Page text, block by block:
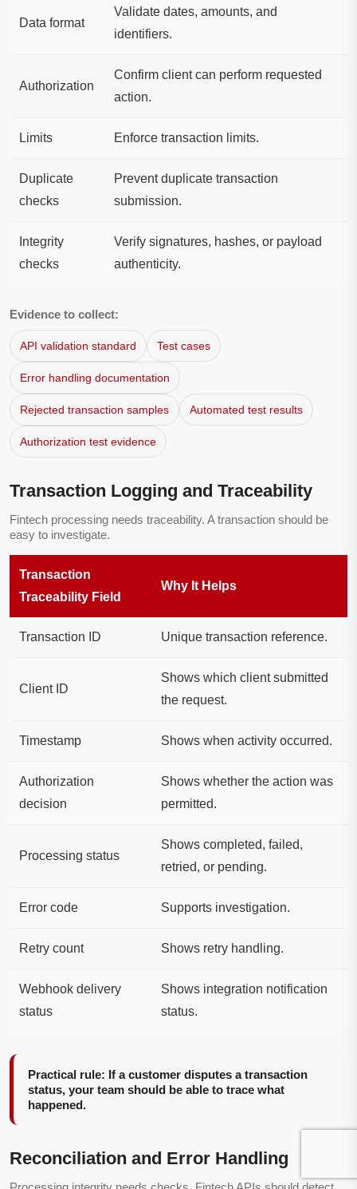
Data format
Validate dates, amounts, and
identifiers.
Authorization
Confirm client can perform requested
action.
Limits Enforce transaction limits.
Duplicate
checks
Prevent duplicate transaction
submission.
Integrity
checks
Verify signatures, hashes, or payload
authenticity.
Evidence to collect:
API validation standard Test cases
Error handling documentation
Rejected transaction samples Automated test results
Authorization test evidence
Transaction Logging and Traceability
Fintech processing needs traceability. A transaction should be
easy to investigate.
Transaction
Traceability Field
Why It Helps
Transaction ID Unique transaction reference.
Client ID
Shows which client submitted
the request.
Timestamp Shows when activity occurred.
Authorization
decision
Shows whether the action was
permitted.
Processing status
Shows completed, failed,
retried, or pending.
Error code Supports investigation.
Retry count Shows retry handling.
Webhook delivery
status
Shows integration notification
status.
Practical rule: If a customer disputes a transaction
status, your team should be able to trace what
happened.
Reconciliation and Error Handling